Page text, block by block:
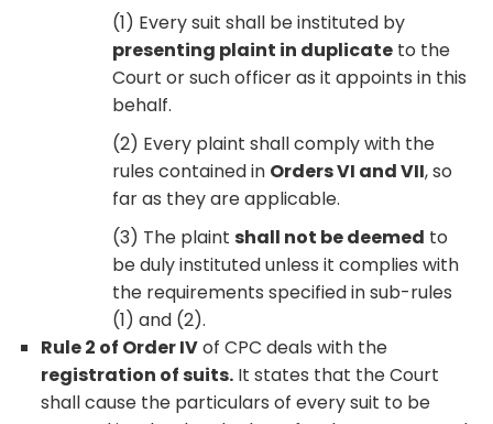
(1) Every suit shall be instituted by
presenting plaint in duplicate to the
Court or such officer as it appoints in this
behalf.
(2) Every plaint shall comply with the
rules contained in Orders VI and VII, so
far as they are applicable.
(3) The plaintshall not be deemed to
be duly instituted unless it complies with
the requirements specified in sub-rules
(1) and (2).
Rule 2 of Order IVof CPC deals with the
registration of suits. It states that the Court
shall cause the particulars of every suit to be